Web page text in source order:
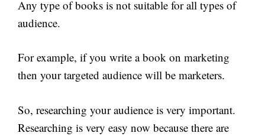
Any type of books is not suitable for all types of
audience.
For example, if you write a book on marketing
then your targeted audience will be marketers.
So, researching your audience is very important.
Researching is very easy now because there are